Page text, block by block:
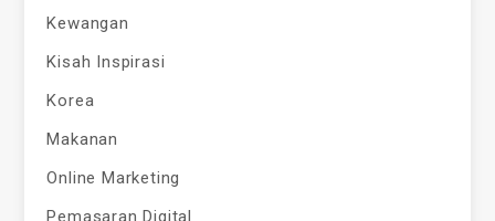
Kewangan
Kisah Inspirasi
Korea
Makanan
Online Marketing
Pemasaran Digital